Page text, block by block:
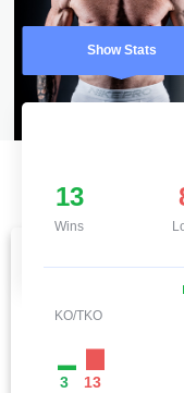
Show Stats
13
Wins
KO/TKO
3 13